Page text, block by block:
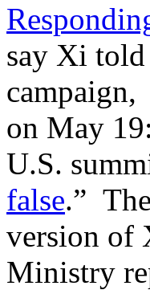
say Xi told
on May
U.S.
false.”
version of
Ministry